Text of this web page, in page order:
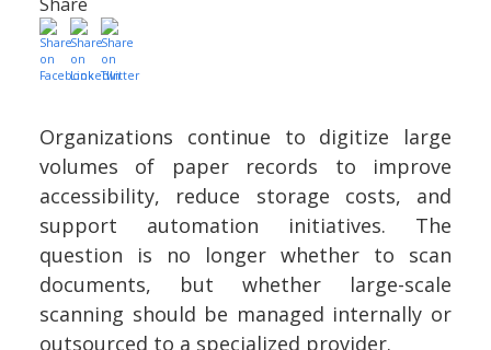
Organizations continue to digitize large
volumes of paper records to improve
accessibility, reduce storage costs, and
support automation initiatives. The
question is no longer whether to scan
documents, but whether large-scale
scanning should be managed internally or
outsourced to a specialized provider.